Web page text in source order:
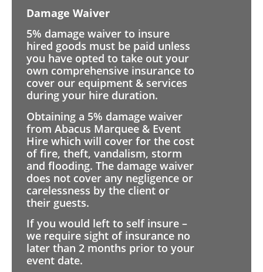
Damage Waiver
5% damage waiver to insure
hired goods must be paid unless
you have opted to take out your
own comprehensive insurance to
cover our equipment & services
during your hire duration.
Obtaining a 5% damage waiver
from Abacus Marquee & Event
Hire which will cover for the cost
of fire, theft, vandalism, storm
and flooding. The damage waiver
does not cover any negligence or
carelessness by the client or
their guests.
If you would left to self insure –
we require sight of insurance no
later than 2 months prior to your
event date.